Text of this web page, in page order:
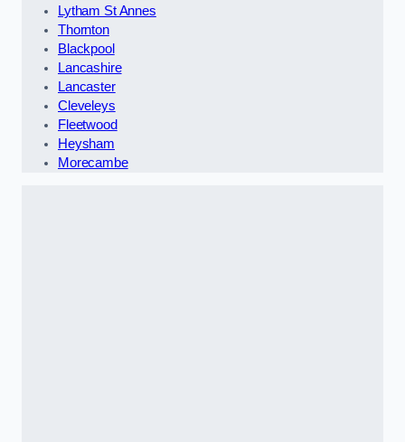
Lytham St Annes
Thornton
Blackpool
Lancashire
Lancaster
Cleveleys
Fleetwood
Heysham
Morecambe